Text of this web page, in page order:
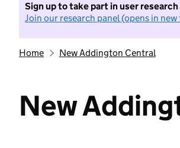
Sign up to take part in user
Join our research panel (opens in new
Home New Addington Central
New